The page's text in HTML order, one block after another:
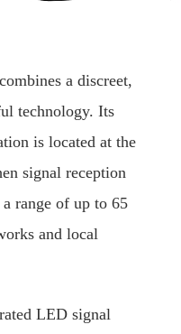
a discreet,
technology. Its
is located at the
signal reception
range of up to 65
and local
LED signal